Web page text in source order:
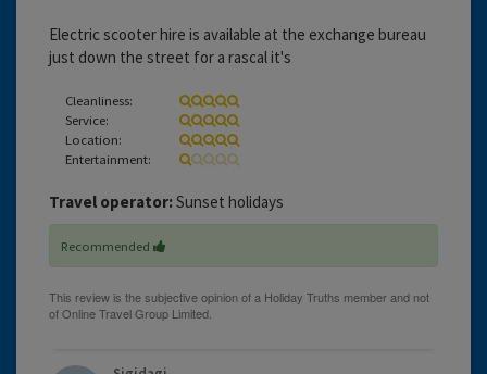
Electric scooter hire is available at the exchange bureau
just down the street for a rascal it's
Cleanliness:
Service:
Location:
Entertainment:
Travel operator: Sunset holidays
Recommended